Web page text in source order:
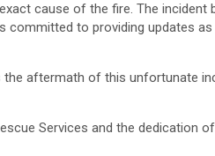
cause of the fire. The incident
committed to providing updates
aftermath of this unfortunate
Services and the dedication